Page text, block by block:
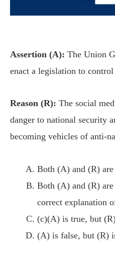
Assertion (A): The Union
enact a legislation to
Reason (R): The social
danger to national security
becoming vehicles of anti-
Both (A) and (R) are
Both (A) and (R)
correct explanation
(c)(A) is true, but
(A) is false, but (R)